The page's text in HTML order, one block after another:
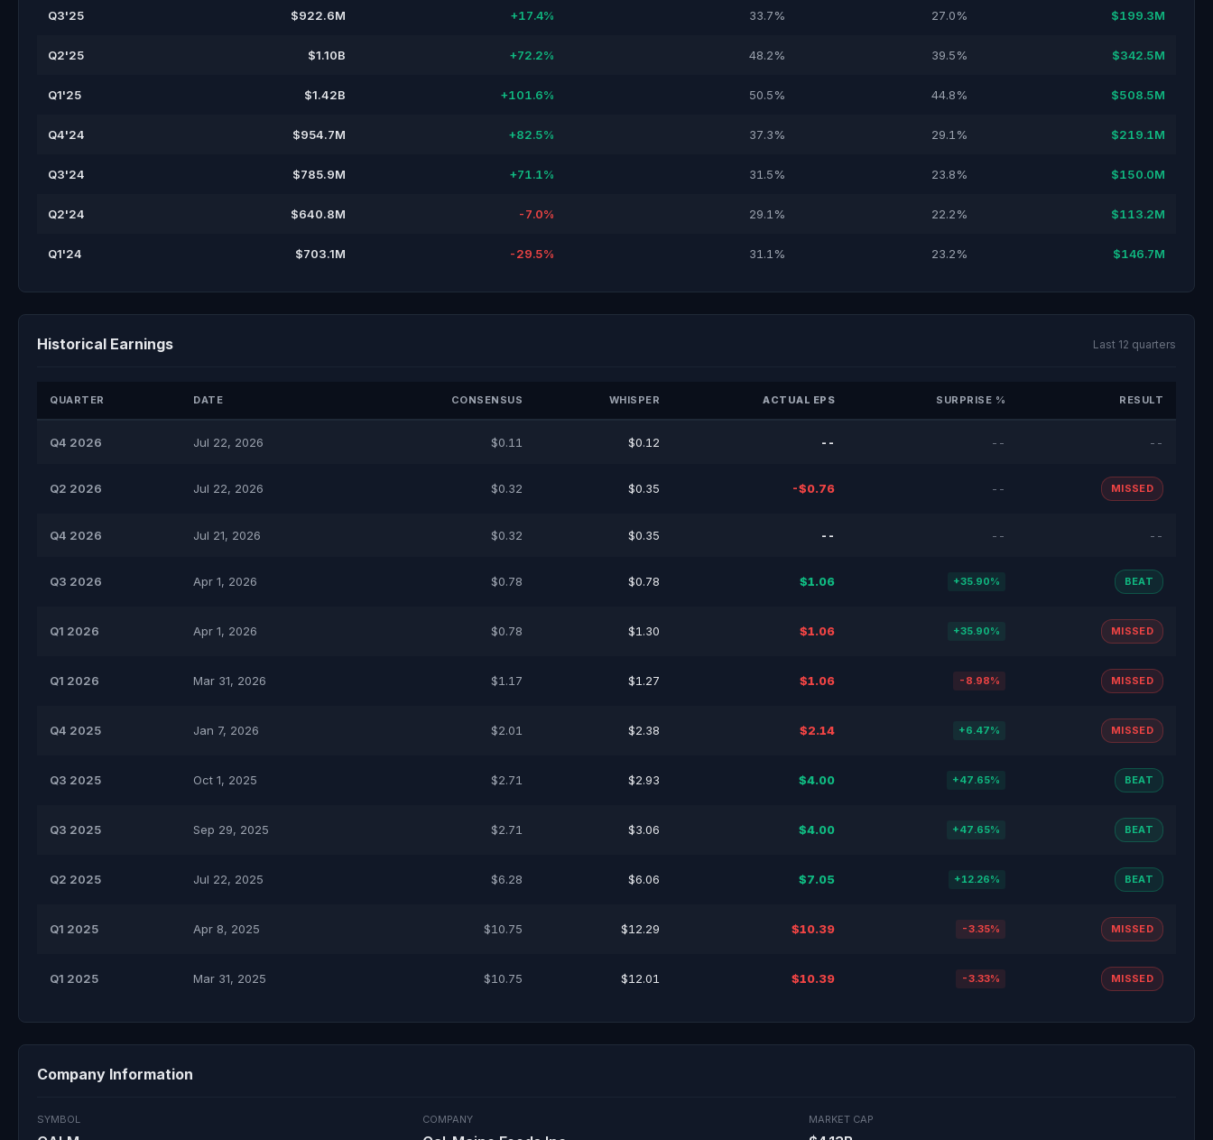
Q3'25 $922.6M +17.4% 33.7% 27.0% $199.3M
Q2'25 $1.10B +72.2% 48.2% 39.5% $342.5M
Q1'25 $1.42B +101.6% 50.5% 44.8% $508.5M
Q4'24 $954.7M +82.5% 37.3% 29.1% $219.1M
Q3'24 $785.9M +71.1% 31.5% 23.8% $150.0M
Q2'24 $640.8M -7.0% 29.1% 22.2% $113.2M
Q1'24 $703.1M -29.5% 31.1% 23.2% $146.7M
Historical Earnings Last 12 quarters
QUARTER DATE CONSENSUS WHISPER ACTUAL EPS SURPRISE % RESULT
Q4 2026 Jul 22, 2026 $0.11 $0.12 -- -- --
Q2 2026 Jul 22, 2026 $0.32 $0.35 -$0.76 -- MISSED
Q4 2026 Jul 21, 2026 $0.32 $0.35 -- -- --
Q3 2026 Apr 1, 2026 $0.78 $0.78 $1.06 +35.90% BEAT
Q1 2026 Apr 1, 2026 $0.78 $1.30 $1.06 +35.90% MISSED
Q1 2026 Mar 31, 2026 $1.17 $1.27 $1.06 -8.98% MISSED
Q4 2025 Jan 7, 2026 $2.01 $2.38 $2.14 +6.47% MISSED
Q3 2025 Oct 1, 2025 $2.71 $2.93 $4.00 +47.65% BEAT
Q3 2025 Sep 29, 2025 $2.71 $3.06 $4.00 +47.65% BEAT
Q2 2025 Jul 22, 2025 $6.28 $6.06 $7.05 +12.26% BEAT
Q1 2025 Apr 8, 2025 $10.75 $12.29 $10.39 -3.35% MISSED
Q1 2025 Mar 31, 2025 $10.75 $12.01 $10.39 -3.33% MISSED
Company Information
SYMBOL COMPANY MARKET CAP